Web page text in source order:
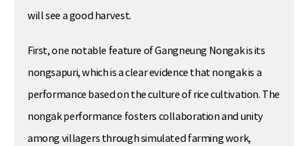
will see a good harvest.
First, one notable feature of Gangneung Nongak is its
nongsapuri, which is a clear evidence that nongak is a
performance based on the culture of rice cultivation. The
nongak performance fosters collaboration and unity
among villagers through simulated farming work,